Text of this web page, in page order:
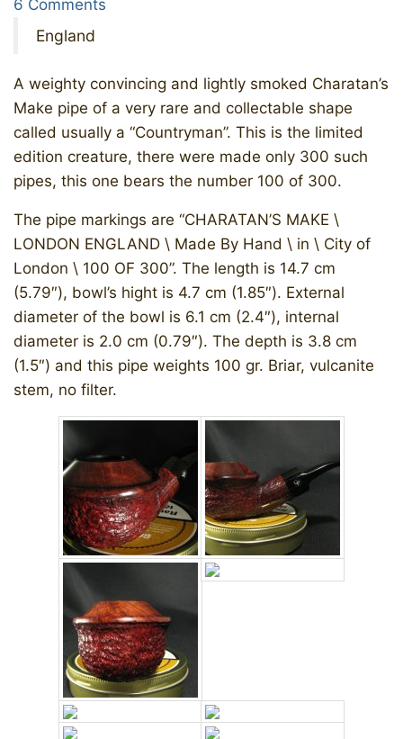
6 Comments
England
A weighty convincing and lightly smoked Charatan’s
Make pipe of a very rare and collectable shape
called usually a “Countryman”. This is the limited
edition creature, there were made only 300 such
pipes, this one bears the number 100 of 300.
The pipe markings are “CHARATAN’S MAKE \
LONDON ENGLAND \ Made By Hand \ in \ City of
London \ 100 OF 300”. The length is 14.7 cm
(5.79″), bowl’s hight is 4.7 cm (1.85″). External
diameter of the bowl is 6.1 cm (2.4″), internal
diameter is 2.0 cm (0.79″). The depth is 3.8 cm
(1.5″) and this pipe weights 100 gr. Briar, vulcanite
stem, no filter.